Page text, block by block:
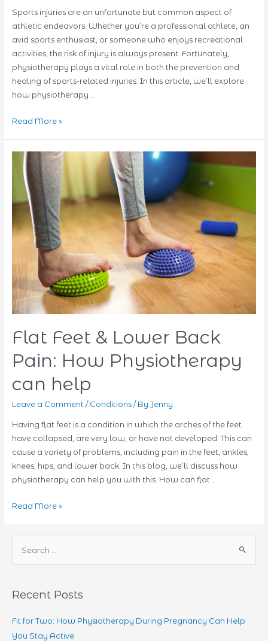
Sports injuries are an unfortunate but common aspect of
athletic endeavors. Whether you’re a professional athlete, an
avid sports enthusiast, or someone who enjoys recreational
activities, the risk of injury is always present. Fortunately,
physiotherapy plays a vital role in both the prevention and
healing of sports-related injuries. In this article, we’ll explore
how physiotherapy …
Prevention
Physiotherapy’s
Role
Sports
Injuries
Read More »
Flat Feet & Lower Back
Pain: How Physiotherapy
can help
Leave a Comment / Conditions/ By Jenny
Having flat feet is a condition in which the arches of the feet
have collapsed, are very low, or have not developed. This can
cause a variety of problems, including pain in the feet, ankles,
knees, hips, and lower back. In this blog, we’ll discuss how
physiotherapy can help you with this. How can flat …
Flat
Lower
Physiotherapy
Read More »
h
f
Recent Posts
Fit for Two: How Physiotherapy During Pregnancy Can Help
You Stay Active